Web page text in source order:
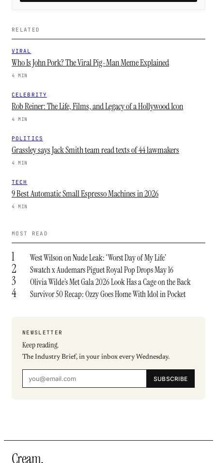
RELATED
VIRAL
Who Is John Pork? The Viral Pig-Man Meme Explained
4 MIN
CELEBRITY
Rob Reiner: The Life, Films, and Legacy of a Hollywood Icon
4 MIN
POLITICS
Grassley says Jack Smith team read texts of 44 lawmakers
4 MIN
TECH
9 Best Automatic Small Espresso Machines in 2026
4 MIN
MOST READ
1 West Wilson on Nude Leak: ‘Worst Day of My Life’
2 Swatch x Audemars Piguet Royal Pop Drops May 16
3 Olivia Wilde’s Met Gala 2026 Look Has a Cage on the Back
4 Survivor 50 Recap: Ozzy Goes Home With Idol in Pocket
NEWSLETTER
Keep reading.
The Industry Brief, in your inbox every Wednesday.
SUBSCRIBE
Cream.